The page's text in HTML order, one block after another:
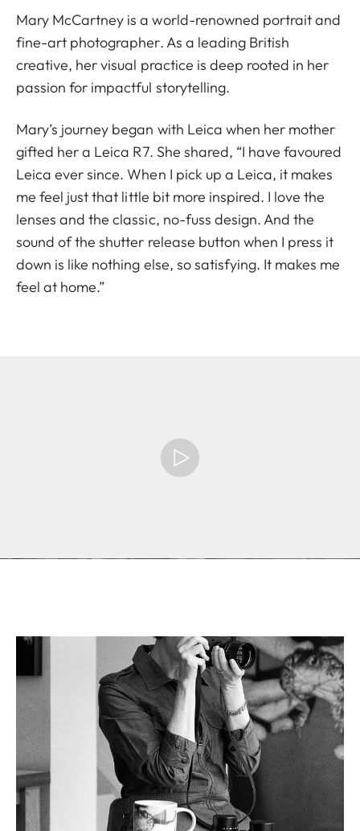
Mary McCartney is a world-renowned portrait and
fine-art photographer. As a leading British
creative, her visual practice is deep rooted in her
passion for impactful storytelling.
Mary’s journey began with Leica when her mother
gifted her a Leica R7. She shared, “I have favoured
Leica ever since. When I pick up a Leica, it makes
me feel just that little bit more inspired. I love the
lenses and the classic, no-fuss design. And the
sound of the shutter release button when I press it
down is like nothing else, so satisfying. It makes me
feel at home.”